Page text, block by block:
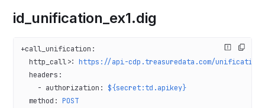
id_unification_ex1.dig
+call_unification :
  http_call>
: https://api-cdp.treasuredata.com/
  headers
:
    -
authorization : ${secret:td.apikey}
  method
: POST